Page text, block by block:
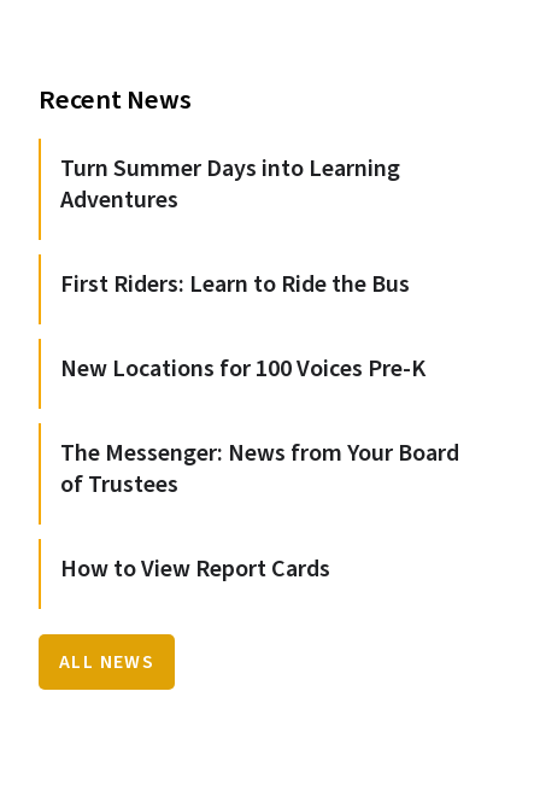
Recent News
Turn Summer Days into Learning
Adventures
First Riders: Learn to Ride the Bus
New Locations for 100 Voices Pre-K
The Messenger: News from Your Board
of Trustees
How to View Report Cards
ALL NEWS